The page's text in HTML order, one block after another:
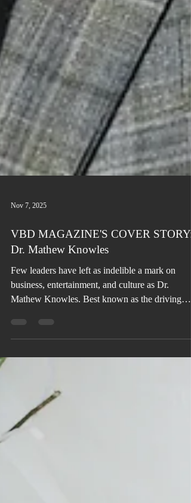
VBD MAGAZINE'S COVER STORY:
Dr. Mathew Knowles
Few leaders have left as indelible a mark on
business, entertainment, and culture as Dr.
Mathew Knowles. Best known as the driving
advocacy—establishing him as one of the most
versatile visionaries of his generation.